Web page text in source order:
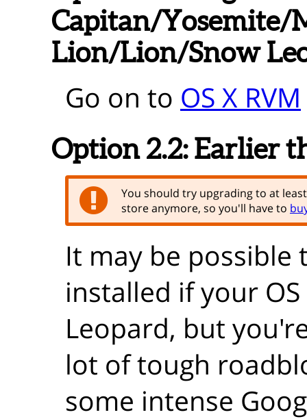
Capitan/
Lion/Lion/Snow
Go on to OS X RVM
Option 2.2:Earlier
You should try upgrading to at
store anymore, so you'll have to
It may be possible
installed if your
Leopard, but
lot of tough
some intense